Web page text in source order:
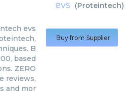
evs (Proteintech)
evs
B
based
ZERO
reviews,
and mor
Buy from Supplier